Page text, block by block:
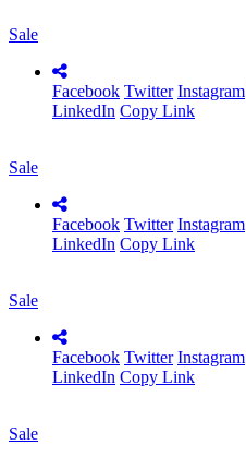
Sale
Facebook Twitter Instagram
LinkedIn Copy Link
Sale
Facebook Twitter Instagram
LinkedIn Copy Link
Sale
Facebook Twitter Instagram
LinkedIn Copy Link
Sale